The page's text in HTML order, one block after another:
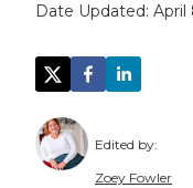
Date Updated: April
Edited by:
Zoey Fowler